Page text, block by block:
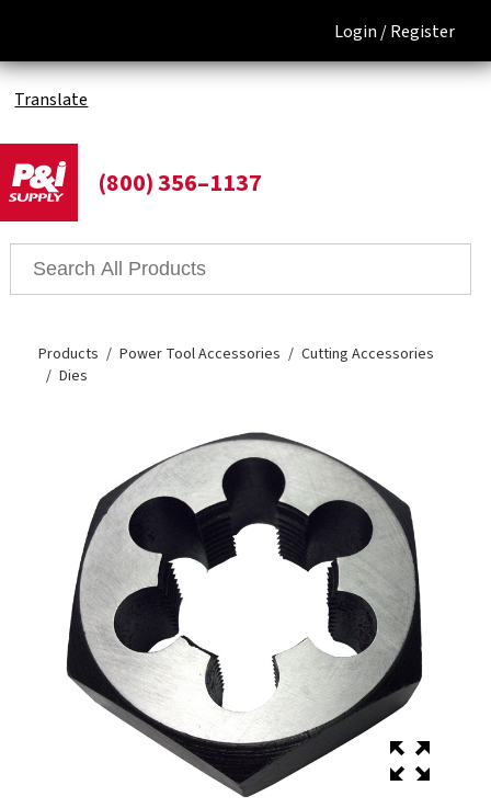
Login /Register
Translate
(800) 356–1137
Products Power Tool Accessories
Cutting Accessories
Dies